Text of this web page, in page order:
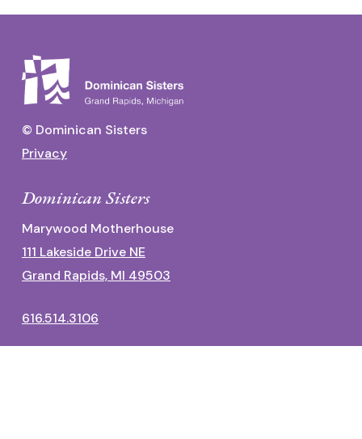
© Dominican Sisters
Privacy
Dominican Sisters
Marywood Motherhouse
111 Lakeside Drive NE
Grand Rapids, MI 49503
616.514.3106